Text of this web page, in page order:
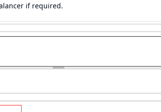
if required.